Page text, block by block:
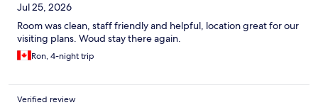
Jul 25, 2026
Room was clean, staff friendly and helpful, location great for our
visiting plans. Woud stay there again.
Ron, 4-night trip
Verified review